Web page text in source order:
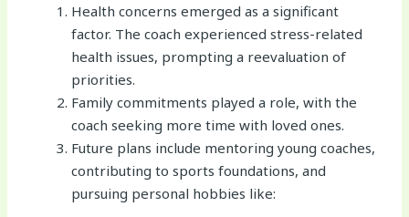
Health concerns emerged as a significant
factor. The coach experienced stress-related
health issues, prompting a reevaluation of
priorities.
Family commitments played a role, with the
coach seeking more time with loved ones.
Future plans include mentoring young coaches,
contributing to sports foundations, and
pursuing personal hobbies like: